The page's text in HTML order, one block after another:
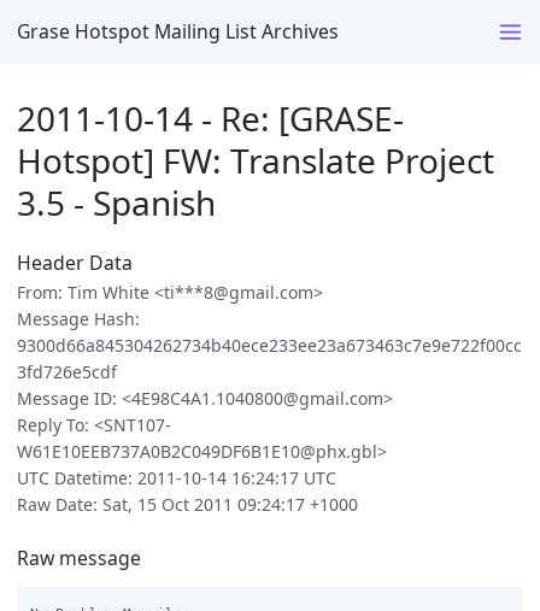
Grase Hotspot Mailing List Archives
2011-10-14 - Re: [GRASE-
Hotspot] FW: Translate Project
3.5 - Spanish
Header Data
From: Tim White <ti***8@gmail.com>
Message Hash:
9300d66a845304262734b40ece233ee23a673463c7e9e722f00cc
3fd726e5cdf
Message ID: <4E98C4A1.1040800@gmail.com>
Reply To: <SNT107-
W61E10EEB737A0B2C049DF6B1E10@phx.gbl>
UTC Datetime: 2011-10-14 16:24:17 UTC
Raw Date: Sat, 15 Oct 2011 09:24:17 +1000
Raw message